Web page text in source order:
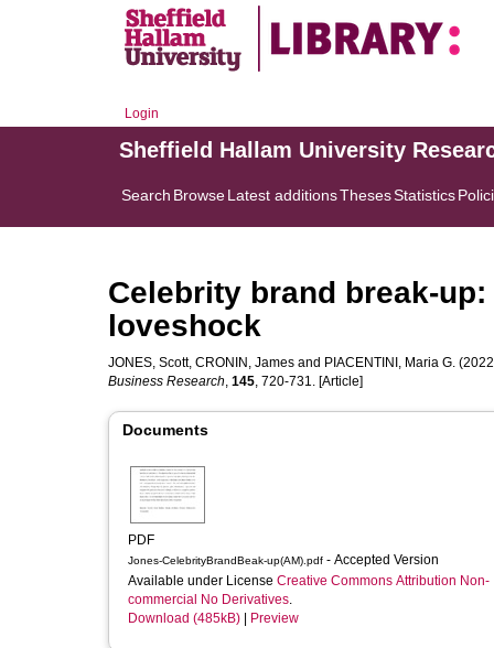
Login
Sheffield Hallam University
Search BrowseLatest additionsThesesStatistics
Celebrity brand break-
loveshock
JONES, Scott, CRONIN, James and PIACENTINI, Maria G.
Business Research, 145, 720-731. [Article]
Documents
PDF
Jones-CelebrityBrandBeak-up(AM).pdf - Accepted Version
Available under License Creative Commons Attribution Non-
commercial No Derivatives.
Download (485kB)
Preview